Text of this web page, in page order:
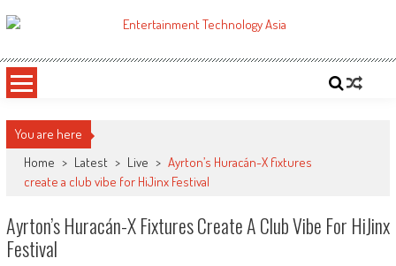
to
ETA
You are here
Home > Latest > Live > Ayrton’s Huracán-X fixtures
create a club vibe for HiJinx Festival
Ayrton’s Huracán-X Fixtures Create A Club Vibe For HiJinx
Festival